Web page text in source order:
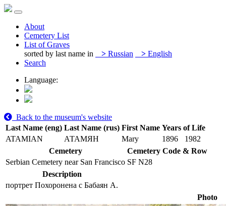
About
Cemetery List
List of Graves
sorted by last name in
> Russian > English
Search
Language:
Back to the museum's website
Last Name (eng) Last Name (rus) First Name Years of Life
ATAMIAN
АТАМЯН Mary 1896
1982
Cemetery
Cemetery Code & Row
Serbian Cemetery near San Francisco SF N28
Description
портрет Похоронена с Бабаян А.
Photo